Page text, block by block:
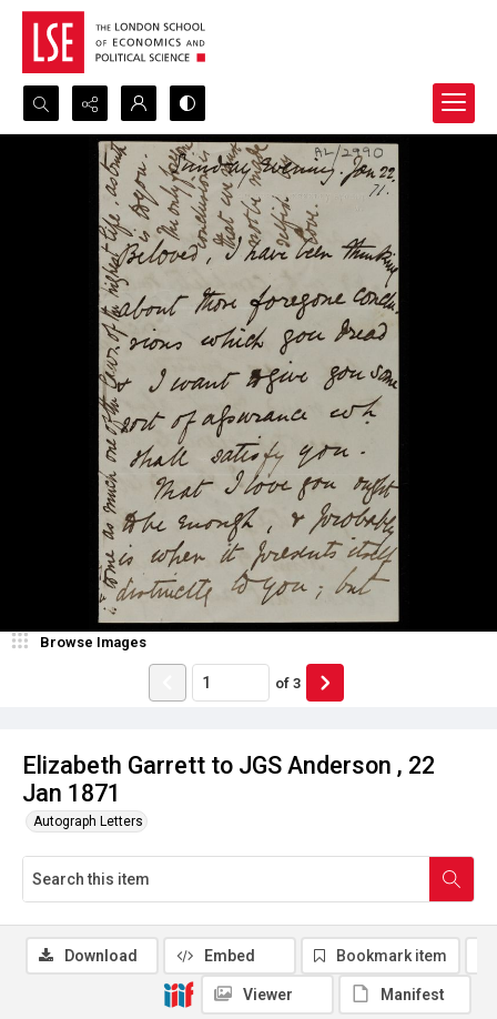
Search...
Advanced search
Elizabeth Garrett to JGS Anderson , 22
Jan 1871
Autograph Letters
Browse Images
of 3
Download Embed Bookmark item
Viewer Manifest